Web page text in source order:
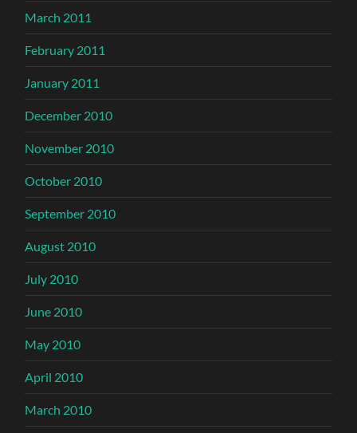
March 2011
February 2011
January 2011
December 2010
November 2010
October 2010
September 2010
August 2010
July 2010
June 2010
May 2010
April 2010
March 2010